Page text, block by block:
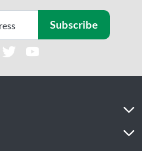
Subscribe